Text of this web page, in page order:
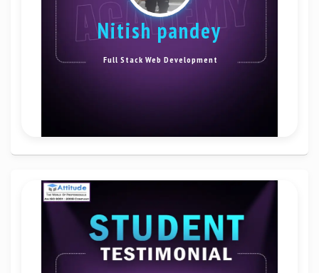
nitish pandey
Full Stack Web Development